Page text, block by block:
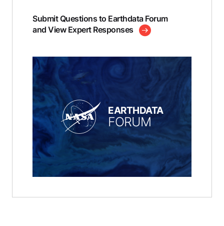
Submit Questions to Earthdata Forum
and View Expert Responses
EARTHDATA
FORUM